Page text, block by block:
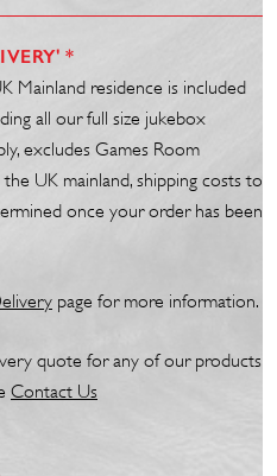
*
Mainland residence is included
all our full size jukebox
excludes Games Room
UK mainland, shipping costs to
once your order has been
page for more information.
quote for any of our products
Contact Us